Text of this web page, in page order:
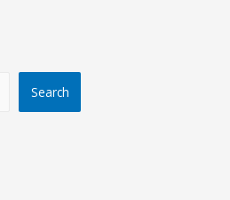
Search